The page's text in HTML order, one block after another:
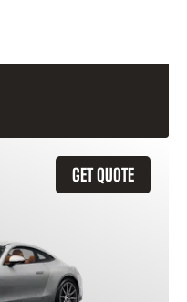
GET QUOTE